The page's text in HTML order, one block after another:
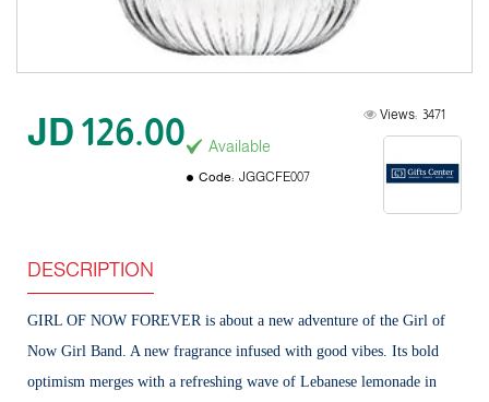
JD 126.00 Available
Code: JGGCFE007
Views: 3471
DESCRIPTION
GIRL OF NOW FOREVER is about a new adventure of the Girl of
Now Girl Band. A new fragrance infused with good vibes. Its bold
optimism merges with a refreshing wave of Lebanese lemonade in